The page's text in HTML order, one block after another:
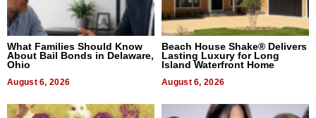
What Families Should Know
About Bail Bonds in Delaware,
Ohio
August 6, 2026
Beach House Shake® Delivers
Lasting Luxury for Long
Island Waterfront Home
August 6, 2026